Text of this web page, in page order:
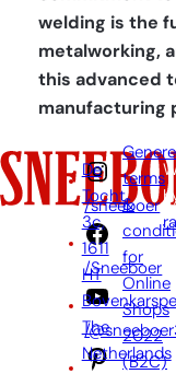
welding is the
metalworking,
this advanced
manufacturing
/sneeboer
/Sneeboer
/
De
Tocht
3c,
1611
HT
The
Netherlands
terms
&
for
Online
Shops
2022
(B2C)